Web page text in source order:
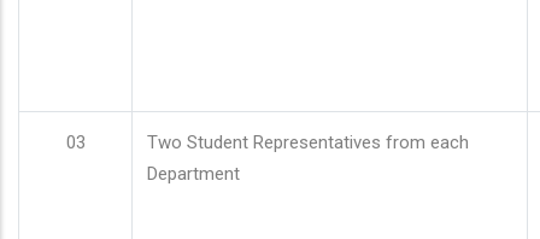
03
Two Student Representatives from each
Department